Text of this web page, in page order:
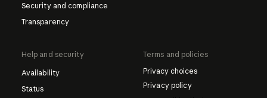
Security and compliance
Transparency
Help and security
Availability
Status
Terms and policies
Privacy choices
Privacy policy